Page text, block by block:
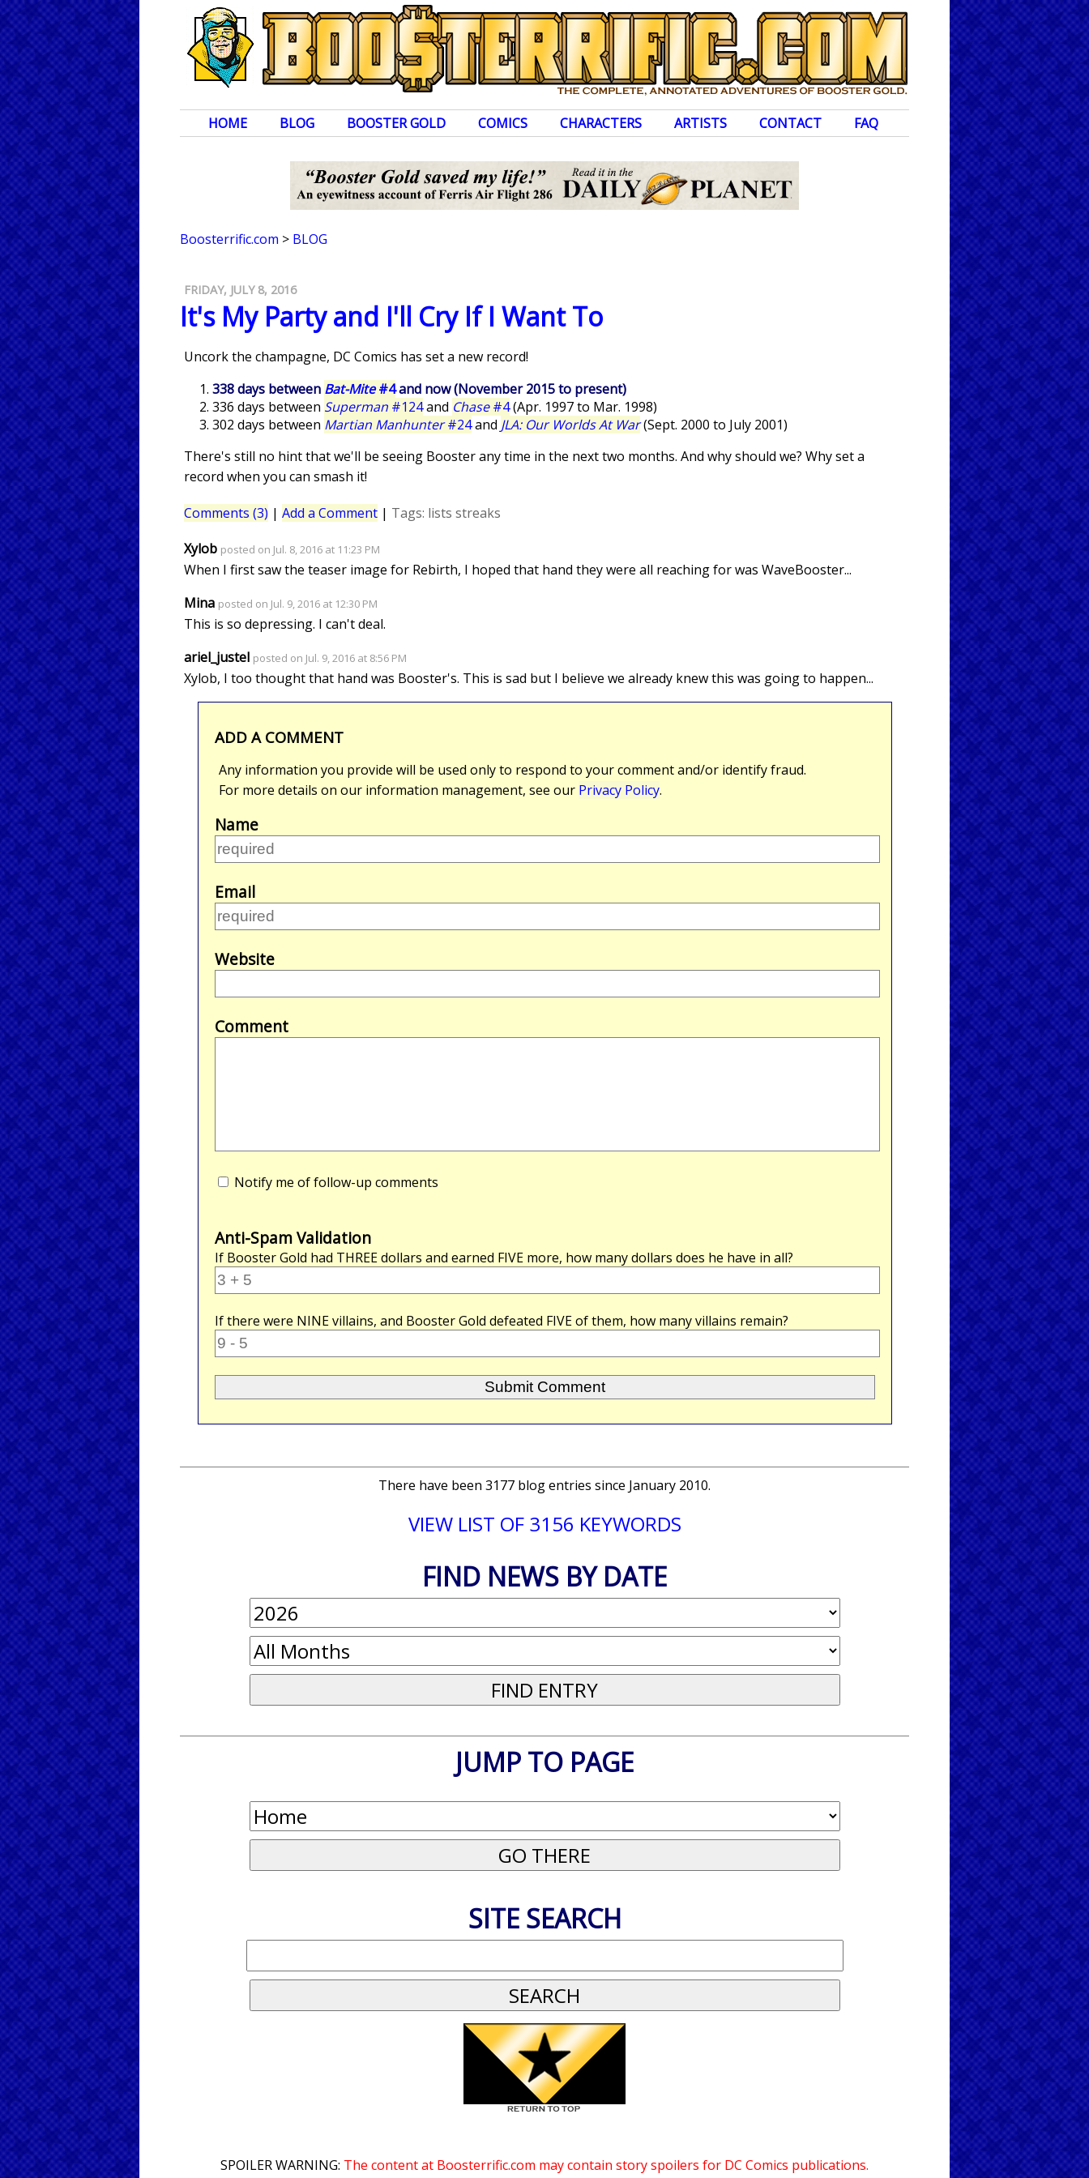
HOME BLOG BOOSTER GOLD COMICS CHARACTERS ARTISTS CONTACT FAQ
Boosterrific.com > BLOG
FRIDAY, JULY 8, 2016
It's My Party and I'll Cry If I Want To
Uncork the champagne, DC Comics has set a new record!
338 days between Bat-Mite#4and now (November 2015 to present)
336 days between Superman #124and Chase#4(Apr. 1997 to Mar. 1998)
302 days between Martian Manhunter#24and JLA: Our Worlds At War(Sept. 2000 to July 2001)
There's still no hint that we'll be seeing Booster any time in the next two months. And why should we? Why set a
record when you can smash it!
Comments (3) | Add a Comment | Tags: lists streaks
Xylob posted on Jul. 8, 2016 at 11:23 PM
When I first saw the teaser image for Rebirth, I hoped that hand they were all reaching for was WaveBooster...
Mina posted on Jul. 9, 2016 at 12:30 PM
This is so depressing. I can't deal.
ariel_justel posted on Jul. 9, 2016 at 8:56 PM
Xylob, I too thought that hand was Booster's. This is sad but I believe we already knew this was going to happen...
ADD A COMMENT
Any information you provide will be used only to respond to your comment and/or identify fraud.
For more details on our information management, see our Privacy Policy.
Name
Email
Website
Comment
Notify me of follow-up comments
Anti-Spam Validation
If Booster Gold had THREEdollars and earned FIVEmore, how many dollars does he have in all?
If there were NINEvillains, and Booster Gold defeated FIVEof them, how many villains remain?
There have been 3177 blog entries since January 2010.
VIEW LIST OF 3156 KEYWORDS
FIND NEWS BY DATE
JUMP TO PAGE
SITE SEARCH
SPOILER WARNING: The content at Boosterrific.com may contain story spoilers for DC Comics publications.